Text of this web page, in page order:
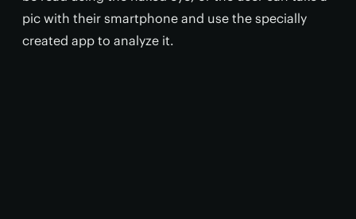
pic with their smartphone and use the specially
created app to analyze it.